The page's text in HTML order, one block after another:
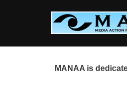
MANAA is